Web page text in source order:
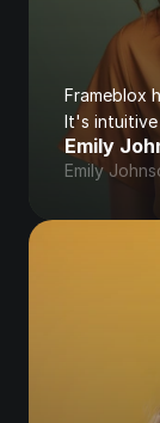
Frameblox
It's intuitive
Emily
Emily